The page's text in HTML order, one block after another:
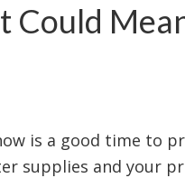
Could
is a good time to
supplies and your